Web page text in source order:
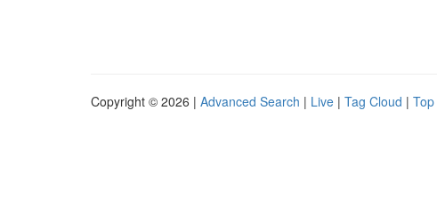
Copyright © 2026 | Advanced Search | Live | Tag Cloud |